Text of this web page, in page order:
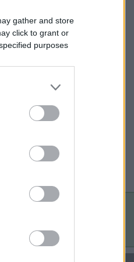
gather and store
click to grant or
purposes